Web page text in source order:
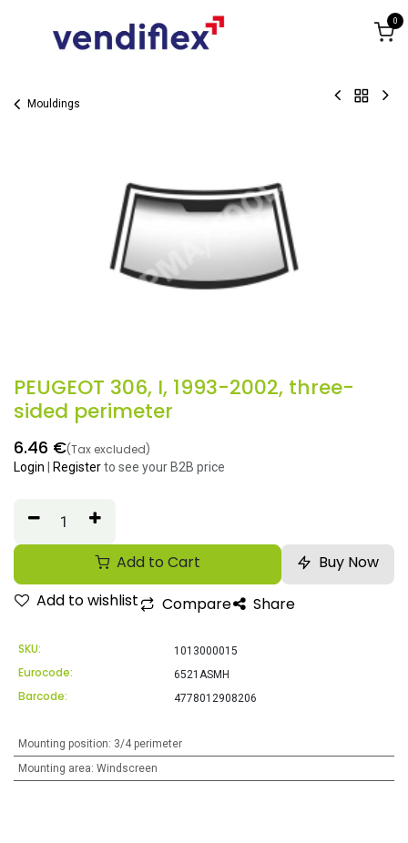
0
Mouldings
PEUGEOT 306, I, 1993-2002, three-
sided perimeter
6.46 €(Tax excluded)
Login Registerto see your B2B price
Add to Cart
Buy Now
Add to wishlist
Compare Share
SKU: 1013000015
Eurocode: 6521ASMH
Barcode: 4778012908206
Mounting position: 3/4 perimeter
Mounting area: Windscreen